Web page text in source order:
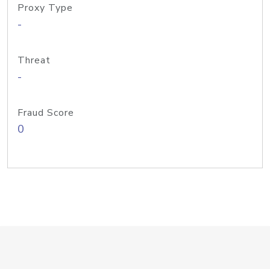
Proxy Type
-
Threat
-
Fraud Score
0